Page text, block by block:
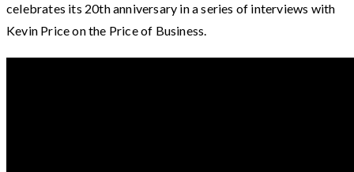
celebrates its 20th anniversary in a series of interviews with
Kevin Price on the Price of Business.